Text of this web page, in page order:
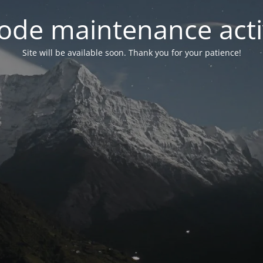
maintenance
Site will be available soon. Thank you for your patience!